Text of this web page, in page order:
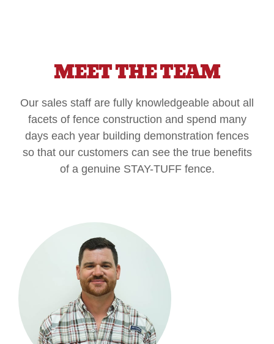
MEET THE TEAM
Our sales staff are fully knowledgeable about all
facets of fence construction and spend many
days each year building demonstration fences
so that our customers can see the true benefits
of a genuine STAY-TUFF fence.